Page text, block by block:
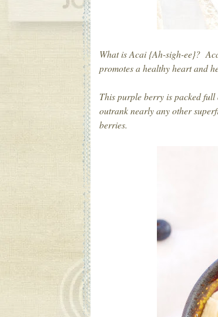
What is Acai {Ah-sigh-ee}?
promotes a healthy heart and
This purple berry is packed
outrank nearly any other
berries.